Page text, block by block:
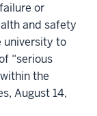
or
and safety
university to
“serious
the
August 14,